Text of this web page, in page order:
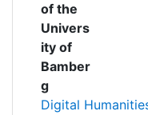
of the
Univers
ity of
Bamber
g
Digital